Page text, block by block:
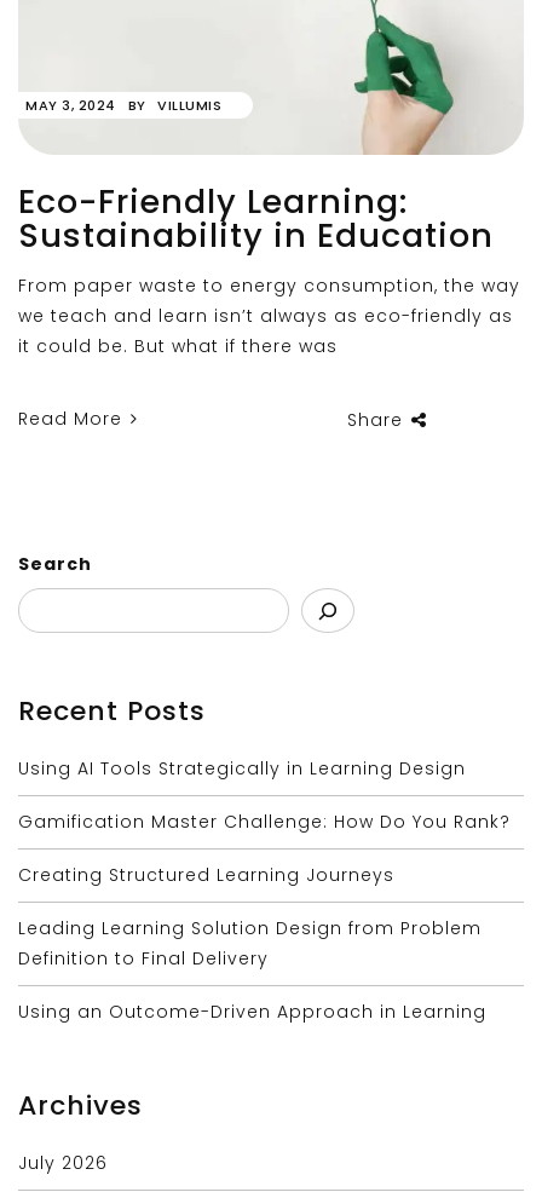
MAY 3, 2024 BY VILLUMIS
Eco-Friendly Learning:
Sustainability in Education
From paper waste to energy consumption, the way
we teach and learn isn’t always as eco-friendly as
it could be. But what if there was
Read More Share
Search
Recent Posts
Using AI Tools Strategically in Learning Design
Gamification Master Challenge: How Do You Rank?
Creating Structured Learning Journeys
Leading Learning Solution Design from Problem
Definition to Final Delivery
Using an Outcome-Driven Approach in Learning
Archives
July 2026